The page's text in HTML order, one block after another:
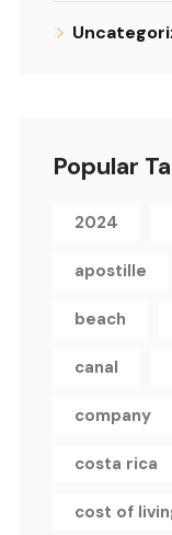
Popular
2024
apostille
beach
canal
company
costa rica
cost of